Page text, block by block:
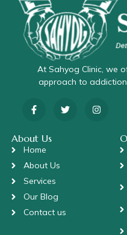
At Sahyog Clinic, we
approach to
About Us
Home
About Us
Services
Our Blog
Contact us